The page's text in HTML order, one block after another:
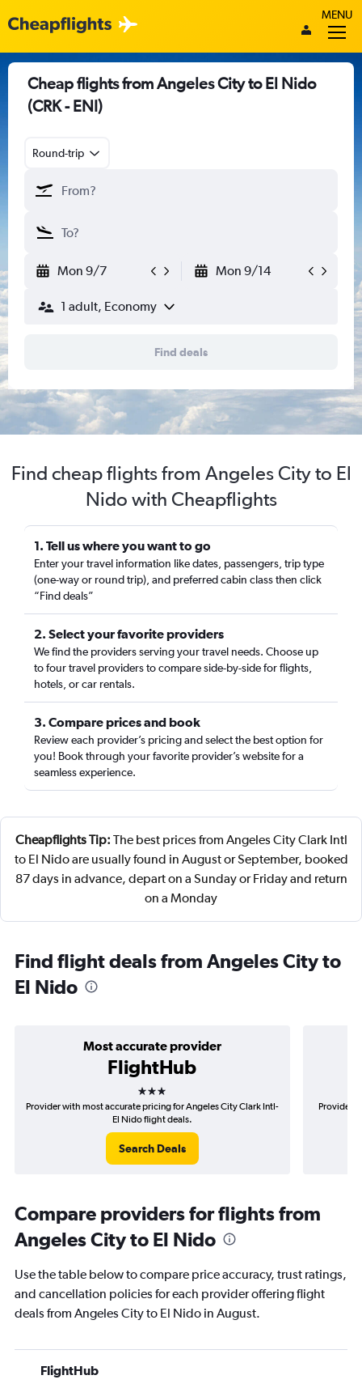
MENU
Cheap flights from Angeles City to El Nido
(CRK - ENI)
Round-trip
Mon 9/7 Mon 9/14
1 adult, Economy
Find deals
Find cheap flights from Angeles City to El
Nido with Cheapflights
1. Tell us where you want to go
Enter your travel information like dates, passengers, trip type
(one-way or round trip), and preferred cabin class then click
“Find deals”
2. Select your favorite providers
We find the providers serving your travel needs. Choose up
to four travel providers to compare side-by-side for flights,
hotels, or car rentals.
3. Compare prices and book
Review each provider’s pricing and select the best option for
you! Book through your favorite provider’s website for a
seamless experience.
Cheapflights Tip: The best prices from Angeles City Clark Intl
to El Nido are usually found in August or September, booked
87 days in advance, depart on a Sunday or Friday and return
on a Monday
Find flight deals from Angeles City to
El Nido
Most accurate provider
FlightHub
3 stars
Provider with most accurate pricing for Angeles City Clark Intl-
El Nido flight deals.
Search Deals
Provider
Compare providers for flights from
Angeles City to El Nido
Use the table below to compare price accuracy, trust ratings,
and cancellation policies for each provider offering flight
deals from Angeles City to El Nido in August.
FlightHub